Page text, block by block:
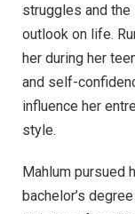
struggles and
outlook on life.
her during her
and self-
influence her
style.
Mahlum pursued
bachelor’s